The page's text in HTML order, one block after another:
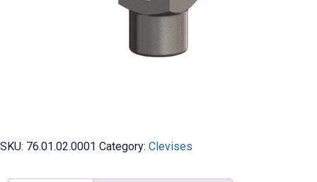
SKU: 76.01.02.0001 Category: Clevises